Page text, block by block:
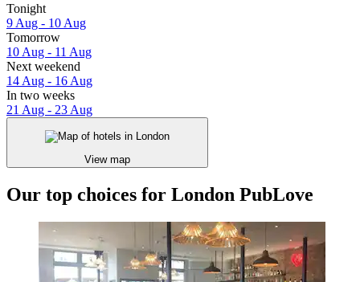
Tonight
9 Aug - 10 Aug
Tomorrow
10 Aug - 11 Aug
Next weekend
14 Aug - 16 Aug
In two weeks
21 Aug - 23 Aug
View map
Our top choices for London PubLove